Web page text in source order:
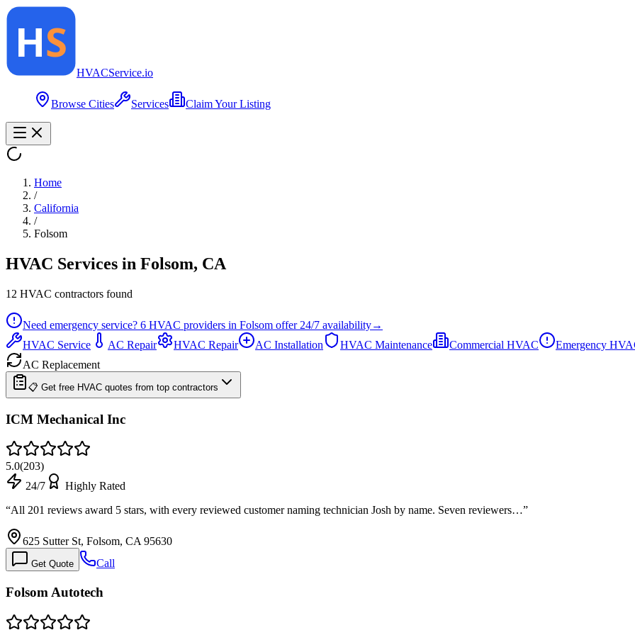
HVACService.io
Browse Cities Services Claim Your Listing
Home
/
California
/
Folsom
HVAC Services in Folsom, CA
12 HVAC contractors found
Need emergency service? 6 HVAC providers in Folsom offer 24/7 availability→
HVAC Service
AC Repair HVAC Repair AC Installation HVAC Maintenance Commercial HVAC
Emergency
AC Replacement
📋 Get free HVAC quotes from top contractors
ICM Mechanical Inc
5.0(203)
24/7
Highly Rated
“All 201 reviews award 5 stars, with every reviewed customer naming technician Josh by name. Seven reviewers…”
625 Sutter St, Folsom, CA 95630
Get Quote Call
Folsom Autotech